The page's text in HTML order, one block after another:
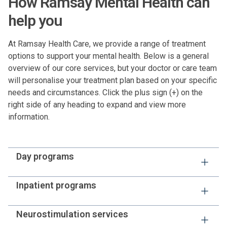
help you
At Ramsay Health Care, we provide a range of treatment
options to support your mental health. Below is a general
overview of our core services, but your doctor or care team
will personalise your treatment plan based on your specific
needs and circumstances. Click the plus sign (+) on the
right side of any heading to expand and view more
information.
Day programs
Day programs are structured, therapeutic group
programs that focus on building life skills, managing
recommended following an inpatient stay to support
Inpatient programs
If you or your loved one has a serious mental health
condition, or one that requires close supervision, your
Neurostimulation services